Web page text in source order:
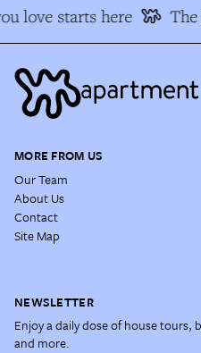
love starts here
MORE FROM US
Our Team
About Us
Contact
Site Map
NEWSLETTER
Enjoy a daily dose of house tours,
and more.